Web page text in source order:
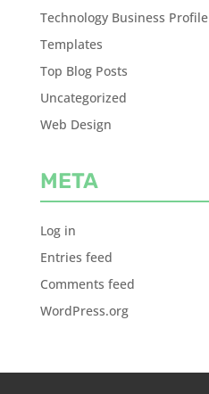
Technology Business Profile
Templates
Top Blog Posts
Uncategorized
Web Design
META
Log in
Entries feed
Comments feed
WordPress.org